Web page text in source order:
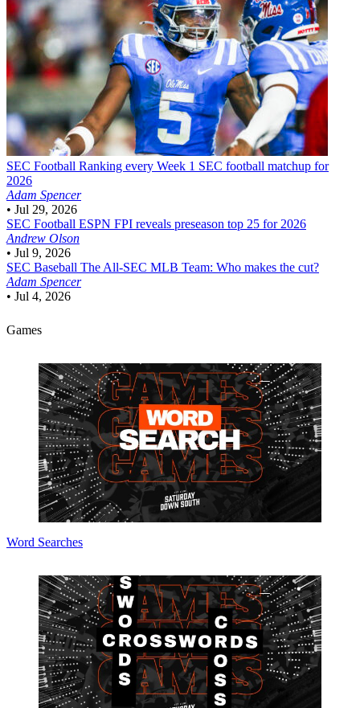
SEC Football Ranking every Week 1 SEC football matchup for
2026
Adam Spencer
• Jul 29, 2026
SEC Football ESPN FPI reveals preseason top 25 for 2026
Andrew Olson
• Jul 9, 2026
SEC Baseball The All-SEC MLB Team: Who makes the cut?
Adam Spencer
• Jul 4, 2026
Games
Word Searches